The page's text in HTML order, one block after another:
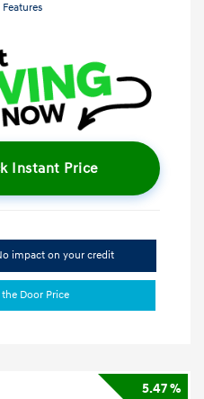
Instant Price
impact on your credit
Door Price
5.47 %